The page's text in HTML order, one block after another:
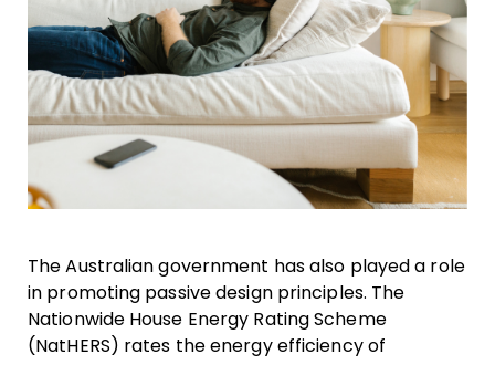
The Australian government has also played a role
in promoting passive design principles. The
Nationwide House Energy Rating Scheme
(NatHERS) rates the energy efficiency of